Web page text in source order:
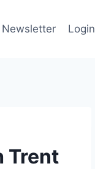
Login
Trent